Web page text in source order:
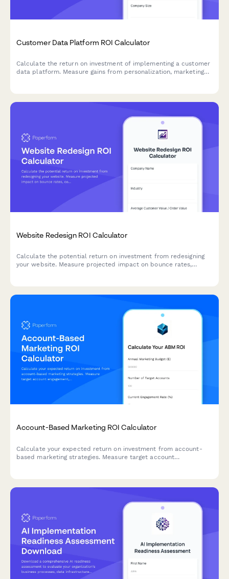
Customer Data Platform ROI Calculator
Calculate the return on investment of implementing a customer
data platform. Measure gains from personalization, marketing
Website Redesign ROI Calculator
Calculate the potential return on investment from redesigning
your website. Measure projected impact on bounce rates,
Account-Based Marketing ROI Calculator
Calculate your expected return on investment from account-
based marketing strategies. Measure target account